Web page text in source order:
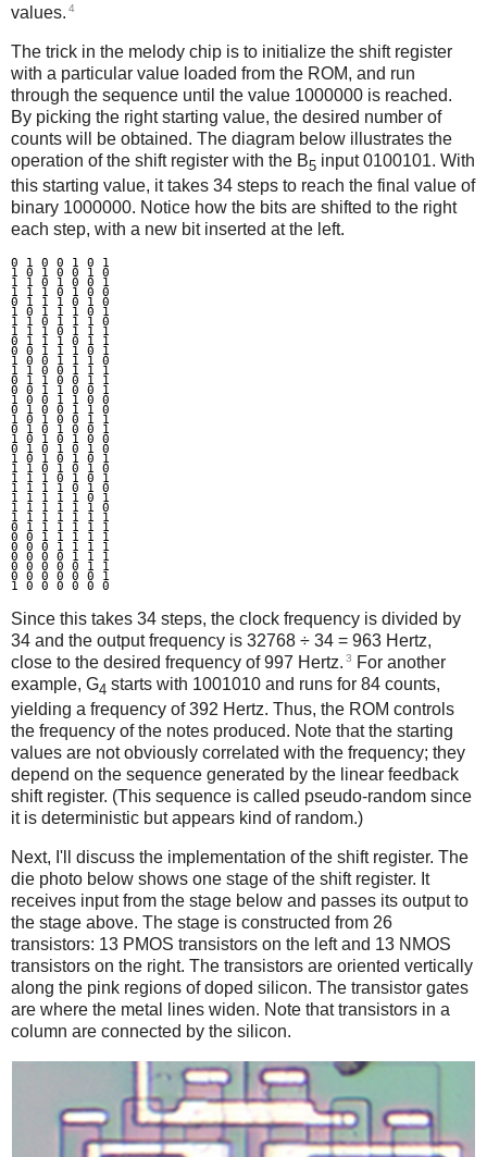
values. 4
The trick in the melody chip is to initialize the shift register
with a particular value loaded from the ROM, and run
through the sequence until the value 1000000 is reached.
By picking the right starting value, the desired number of
counts will be obtained. The diagram below illustrates the
operation of the shift register with the B5 input 0100101. With
this starting value, it takes 34 steps to reach the final value of
binary 1000000. Notice how the bits are shifted to the right
each step, with a new bit inserted at the left.
0 1 0 0 1 0 1
1 0 1 0 0 1 0
1 1 0 1 0 0 1
1 1 1 0 1 0 0
0 1 1 1 0 1 0
1 0 1 1 1 0 1
1 1 0 1 1 1 0
1 1 1 0 1 1 1
0 1 1 1 0 1 1
0 0 1 1 1 0 1
1 0 0 1 1 1 0
1 1 0 0 1 1 1
0 1 1 0 0 1 1
0 0 1 1 0 0 1
1 0 0 1 1 0 0
0 1 0 0 1 1 0
1 0 1 0 0 1 1
0 1 0 1 0 0 1
1 0 1 0 1 0 0
0 1 0 1 0 1 0
1 0 1 0 1 0 1
1 1 0 1 0 1 0
1 1 1 0 1 0 1
1 1 1 1 0 1 0
1 1 1 1 1 0 1
1 1 1 1 1 1 0
1 1 1 1 1 1 1
0 1 1 1 1 1 1
0 0 1 1 1 1 1
0 0 0 1 1 1 1
0 0 0 0 1 1 1
0 0 0 0 0 1 1
0 0 0 0 0 0 1
Since this takes 34 steps, the clock frequency is divided by
34 and the output frequency is 32768 ÷ 34 = 963 Hertz,
close to the desired frequency of 997 Hertz. 3
For another
example, G4 starts with 1001010 and runs for 84 counts,
yielding a frequency of 392 Hertz. Thus, the ROM controls
the frequency of the notes produced. Note that the starting
values are not obviously correlated with the frequency; they
depend on the sequence generated by the linear feedback
shift register. (This sequence is called pseudo-random since
it is deterministic but appears kind of random.)
Next, I'll discuss the implementation of the shift register. The
die photo below shows one stage of the shift register. It
receives input from the stage below and passes its output to
the stage above. The stage is constructed from 26
transistors: 13 PMOS transistors on the left and 13 NMOS
transistors on the right. The transistors are oriented vertically
along the pink regions of doped silicon. The transistor gates
are where the metal lines widen. Note that transistors in a
column are connected by the silicon.